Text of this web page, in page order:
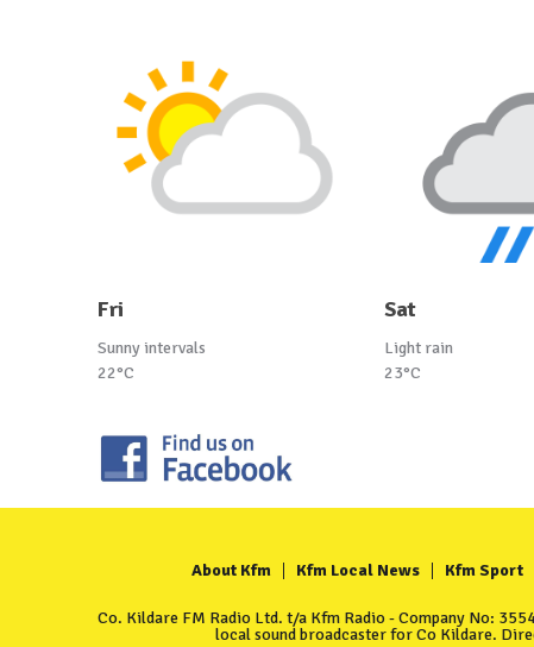
Fri
Sunny intervals
22°C
Sat
Light rain
23°C
About Kfm Kfm Local News Kfm Sport
Co. Kildare FM Radio Ltd. t/a Kfm Radio - Company No:
local sound broadcaster for Co Kildare.